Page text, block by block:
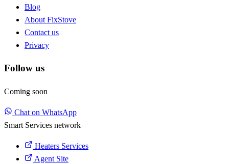
Blog
About FixStove
Contact us
Privacy
Follow us
Coming soon
Chat on WhatsApp
Smart Services network
Heaters Services
Agent Site